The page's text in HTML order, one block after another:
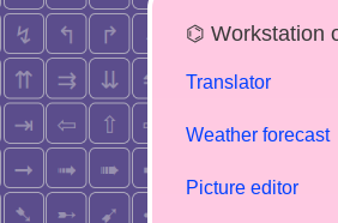
⌬ Workstation
Translator
Weather forecast
Picture editor